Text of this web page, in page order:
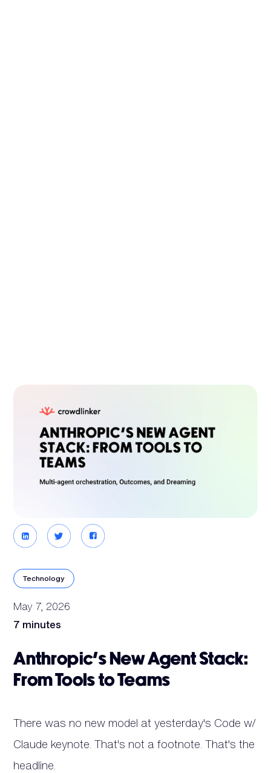
Technology
May 7, 2026
7 minutes
Anthropic's New Agent Stack:
From Tools to Teams
There was no new model at yesterday's Code w/
Claude keynote. That's not a footnote. That's the
headline.